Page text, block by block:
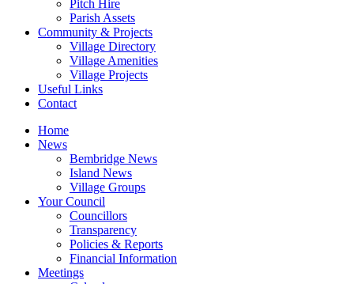
Pitch Hire
Parish Assets
Community & Projects
Village Directory
Village Amenities
Village Projects
Useful Links
Contact
Home
News
Bembridge News
Island News
Village Groups
Your Council
Councillors
Transparency
Policies & Reports
Financial Information
Meetings